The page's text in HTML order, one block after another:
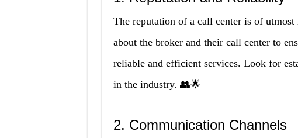
The reputation of a call center is of utmost
about the broker and their call center to
reliable and efficient services. Look for
in the industry. 👥🌟
2. Communication Channels